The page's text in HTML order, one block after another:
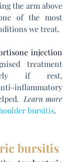
the arm above
of the most
we treat.
injection
treatment
if rest,
inflammatory
Learn more
bursitis.
bursitis